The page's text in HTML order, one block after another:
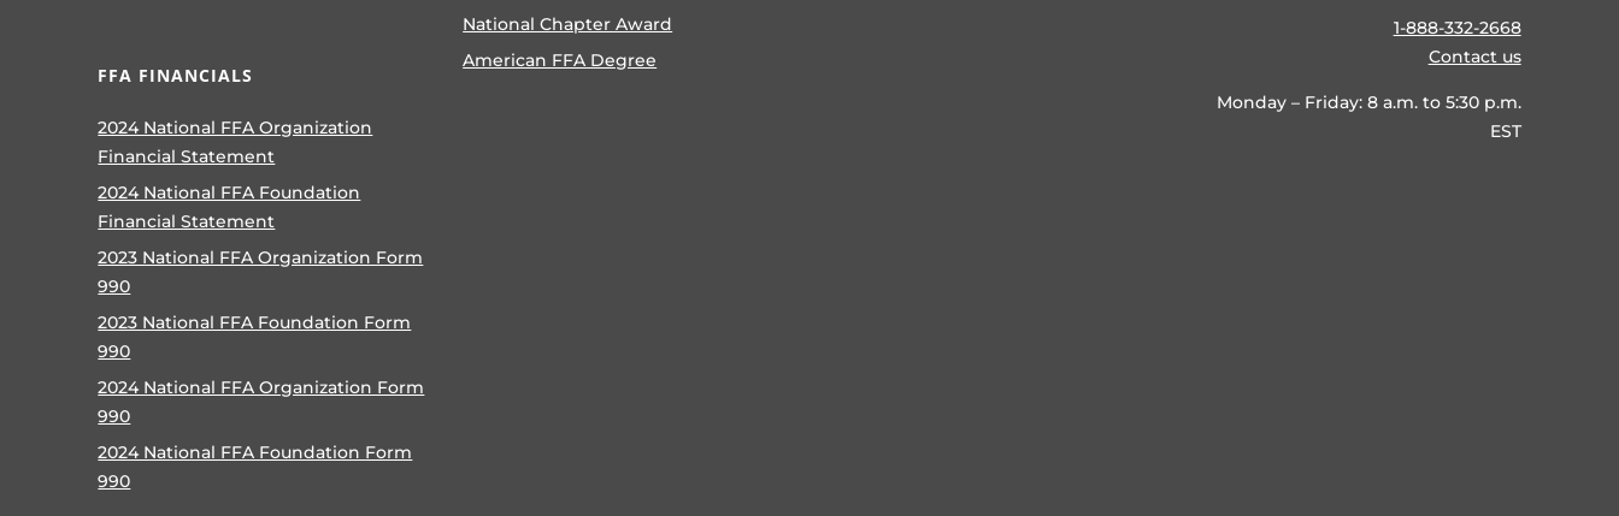
FFA FINANCIALS
2024 National FFA Organization
Financial Statement
2024 National FFA Foundation
Financial Statement
2023 National FFA Organization Form
990
2023 National FFA Foundation Form
990
2024 National FFA Organization Form
990
2024 National FFA Foundation Form
990
National Chapter Award
American FFA Degree
1-888-332-2668
Contact us
Monday – Friday: 8 a.m. to 5:30 p.m.
EST